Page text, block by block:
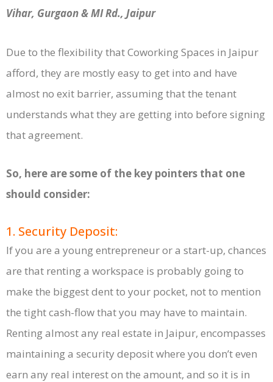
Vihar, Gurgaon & MI Rd., Jaipur
Due to the flexibility that Coworking Spaces in Jaipur
afford, they are mostly easy to get into and have
almost no exit barrier, assuming that the tenant
understands what they are getting into before signing
that agreement.
So, here are some of the key pointers that one
should consider:
1. Security Deposit:
If you are a young entrepreneur or a start-up, chances
are that renting a workspace is probably going to
make the biggest dent to your pocket, not to mention
the tight cash-flow that you may have to maintain.
Renting almost any real estate in Jaipur, encompasses
maintaining a security deposit where you don’t even
earn any real interest on the amount, and so it is in